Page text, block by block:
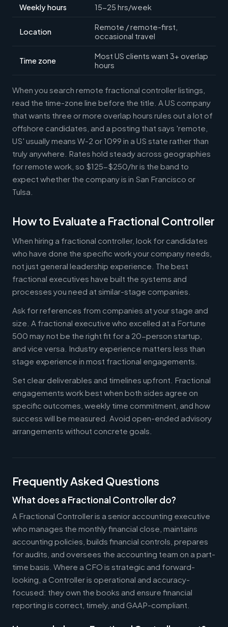
Weekly hours 15-25 hrs/week
Location
Remote / remote-first,
occasional travel
Time zone
Most US clients want 3+ overlap
hours
When you search remote fractional controller listings,
read the time-zone line before the title. A US company
that wants three or more overlap hours rules out a lot of
offshore candidates, and a posting that says 'remote,
US' usually means W-2 or 1099 in a US state rather than
truly anywhere. Rates hold steady across geographies
for remote work, so $125-$250/hr is the band to
expect whether the company is in San Francisco or
Tulsa.
How to Evaluate a Fractional Controller
When hiring a fractional controller, look for candidates
who have done the specific work your company needs,
not just general leadership experience. The best
fractional executives have built the systems and
processes you need at similar-stage companies.
Ask for references from companies at your stage and
size. A fractional executive who excelled at a Fortune
500 may not be the right fit for a 20-person startup,
and vice versa. Industry experience matters less than
stage experience in most fractional engagements.
Set clear deliverables and timelines upfront. Fractional
engagements work best when both sides agree on
specific outcomes, weekly time commitment, and how
success will be measured. Avoid open-ended advisory
arrangements without concrete goals.
Frequently Asked Questions
What does a Fractional Controller do?
A Fractional Controller is a senior accounting executive
who manages the monthly financial close, maintains
accounting policies, builds financial controls, prepares
for audits, and oversees the accounting team on a part-
time basis. Where a CFO is strategic and forward-
looking, a Controller is operational and accuracy-
focused: they own the books and ensure financial
reporting is correct, timely, and GAAP-compliant.